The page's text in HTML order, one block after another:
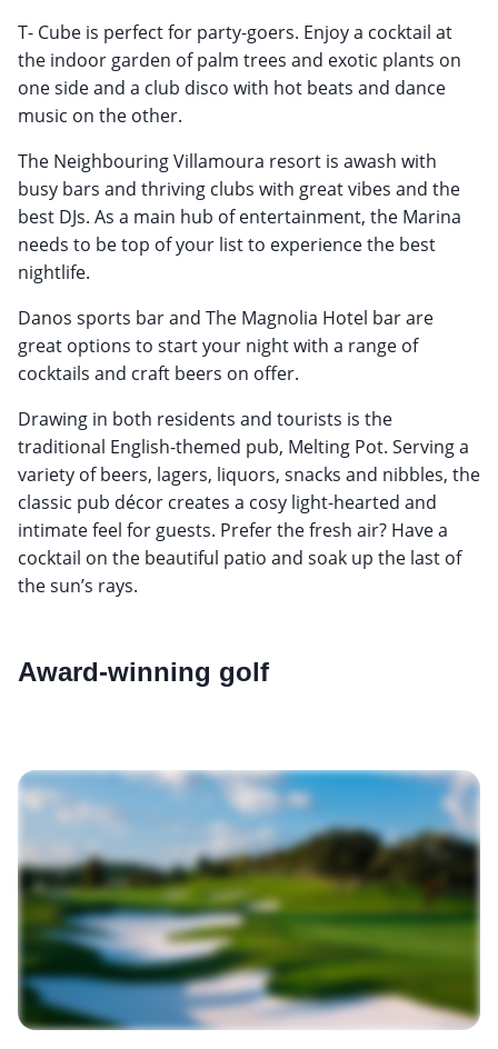
T- Cube is perfect for party-goers. Enjoy a cocktail at
the indoor garden of palm trees and exotic plants on
one side and a club disco with hot beats and dance
music on the other.
The Neighbouring Villamoura resort is awash with
busy bars and thriving clubs with great vibes and the
best DJs. As a main hub of entertainment, the Marina
needs to be top of your list to experience the best
nightlife.
Danos sports bar and The Magnolia Hotel bar are
great options to start your night with a range of
cocktails and craft beers on offer.
Drawing in both residents and tourists is the
traditional English-themed pub, Melting Pot. Serving a
variety of beers, lagers, liquors, snacks and nibbles, the
classic pub décor creates a cosy light-hearted and
intimate feel for guests. Prefer the fresh air? Have a
cocktail on the beautiful patio and soak up the last of
the sun’s rays.
Award-winning golf